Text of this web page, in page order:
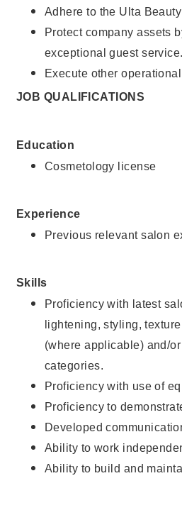
Adhere to the Ulta
Protect company assets
exceptional guest service.
Execute other
JOB QUALIFICATIONS
Education
Cosmetology license
Experience
Previous relevant salon
Skills
Proficiency with latest
lightening, styling,
(where applicable) and/
categories.
Proficiency with use of
Proficiency to
Developed
Ability to work
Ability to build and